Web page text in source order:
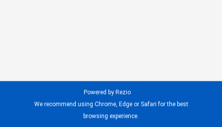
Powered by Rezio
We recommend using Chrome, Edge or Safari for the best
browsing experience.